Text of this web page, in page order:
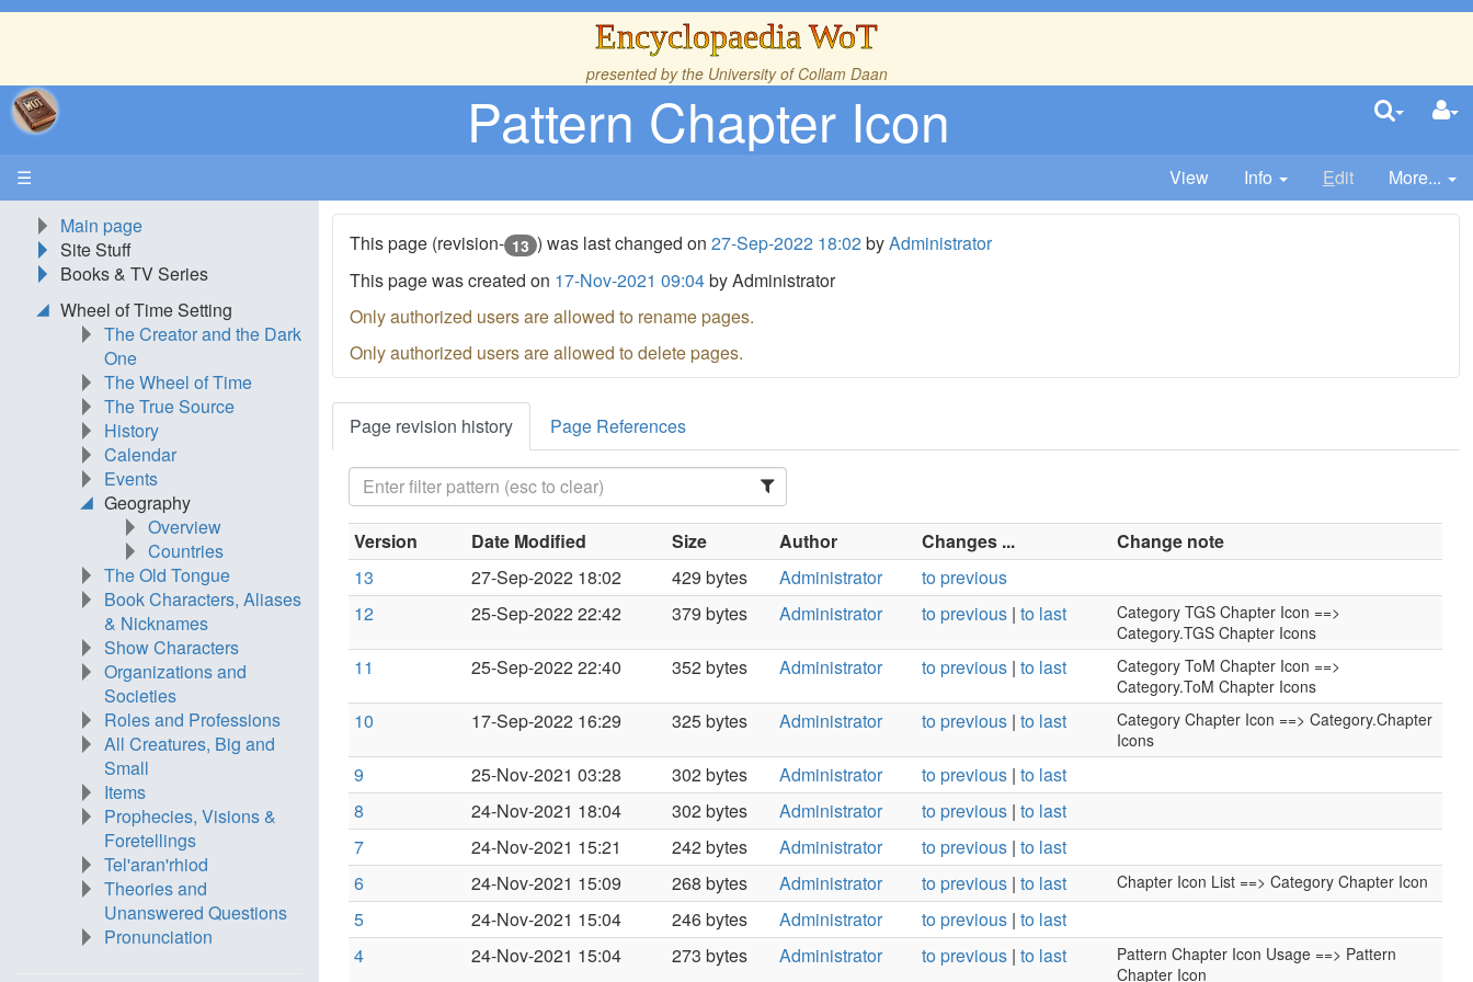
Encyclopaedia WoT
presented by the University of Collam Daan
Pattern Chapter Icon
☰ View Info Edit More...
This page (revision- 13 ) was last changed on27-Sep-2022 18:02byAdministrator
This page was created on 17-Nov-2021 09:04by Administrator
Only authorized users are allowed to rename pages.
Only authorized users are allowed to delete pages.
Page revision history Page References
Version Date Modified Size Author Changes ...
Change note
13
27-Sep-2022 18:02 429 bytes Administrator
to previous
12
25-Sep-2022 22:42 379 bytes Administrator to previous |to last
Category TGS Chapter Icon ==>
Category.TGS Chapter Icons
11 25-Sep-2022 22:40 352 bytes Administrator to previous |to last
Category ToM Chapter Icon ==>
Category.ToM Chapter Icons
10 17-Sep-2022 16:29 325 bytes Administrator to previous |to last
Category Chapter Icon ==> Category.Chapter
Icons
9 25-Nov-2021 03:28 302 bytes Administrator to previous |to last
8
24-Nov-2021 18:04 302 bytes Administrator to previous |to last
7
24-Nov-2021 15:21 242 bytes Administrator to previous |to last
6
24-Nov-2021 15:09 268 bytes Administrator to previous |to last Chapter Icon List ==> Category Chapter Icon
5 24-Nov-2021 15:04 246 bytes Administrator to previous |to last
4
24-Nov-2021 15:04 273 bytes Administrator to previous |to last
Pattern Chapter Icon Usage ==> Pattern
Chapter Icon
Main page
Site Stuff
Books & TV Series
Wheel of Time Setting
The Creator and the Dark
One
The Wheel of Time
The True Source
History
Calendar
Events
Geography
Overview
Countries
The Old Tongue
Book Characters, Aliases
& Nicknames
Show Characters
Organizations and
Societies
Roles and Professions
All Creatures, Big and
Small
Items
Prophecies, Visions &
Foretellings
Tel'aran'rhiod
Theories and
Unanswered Questions
Pronunciation